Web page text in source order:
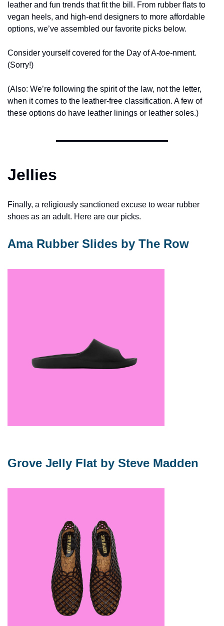
leather and fun trends that fit the bill. From rubber flats to
vegan heels, and high-end designers to more affordable
options, we’ve assembled our favorite picks below.
Consider yourself covered for the Day of A-toe-nment.
(Sorry!)
(Also: We’re following the spirit of the law, not the letter,
when it comes to the leather-free classification. A few of
these options do have leather linings or leather soles.)
Jellies
Finally, a religiously sanctioned excuse to wear rubber
shoes as an adult. Here are our picks.
Ama Rubber Slides by The Row
Grove Jelly Flat by Steve Madden